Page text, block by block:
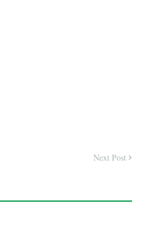
Next Post